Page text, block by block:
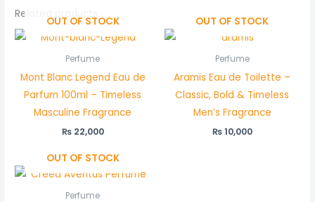
Related products
OUT OF STOCK
Perfume
Mont Blanc Legend Eau de
Parfum 100ml – Timeless
Masculine Fragrance
₨22,000
OUT OF STOCK
Perfume
Aramis Eau de Toilette –
Classic, Bold & Timeless
Men’s Fragrance
₨10,000
OUT OF STOCK
Perfume